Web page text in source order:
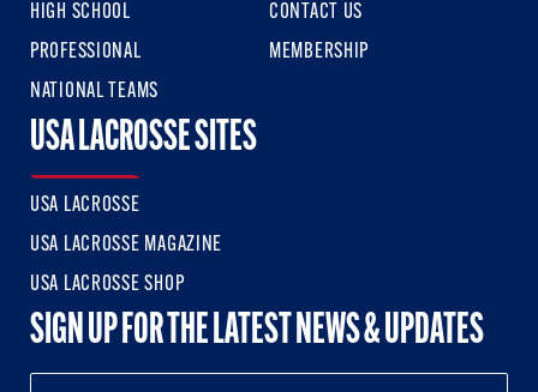
HIGH SCHOOL
PROFESSIONAL
NATIONAL TEAMS
CONTACT US
MEMBERSHIP
USA LACROSSE SITES
USA LACROSSE
USA LACROSSE MAGAZINE
USA LACROSSE SHOP
SIGN UP FOR THE LATEST NEWS & UPDATES